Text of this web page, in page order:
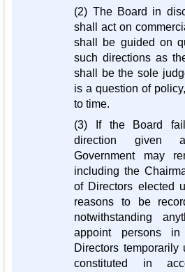
(2) The Board in
shall act on
shall be guided on
such directions as
shall be the sole
is a question of
to time.
(3) If the Board
direction given
Government may
including the
of Directors elected
reasons to be
notwithstanding
appoint persons
Directors
constituted in